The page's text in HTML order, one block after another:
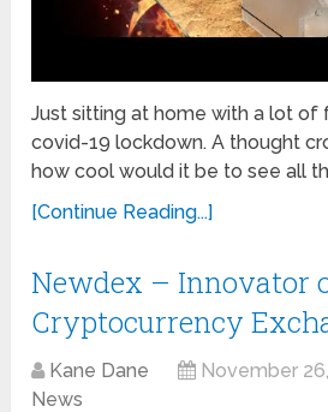
Just sitting at home with a lot of
covid-19 lockdown. A thought
how cool would it be to see all
[Continue Reading...]
Newdex – Innovator
Cryptocurrency
Kane Dane November
News